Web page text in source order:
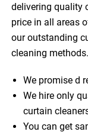
delivering quality
price in all areas
our outstanding
cleaning
We promise d
We hire only
curtain
You can get